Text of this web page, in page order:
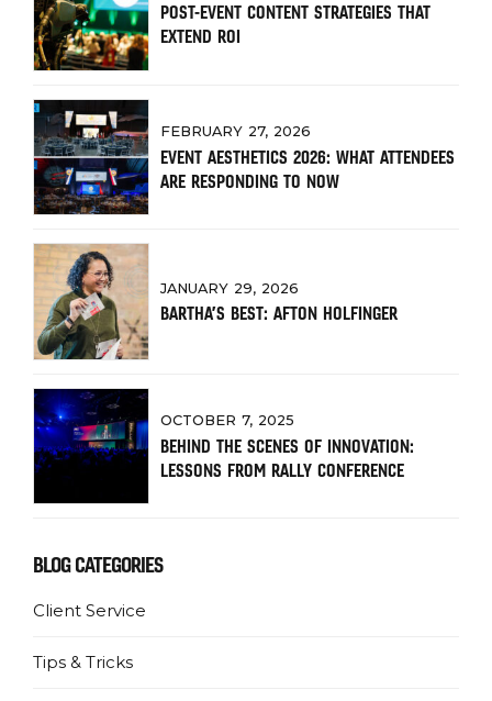
POST-EVENT CONTENT STRATEGIES THAT
EXTEND ROI
FEBRUARY 27, 2026
EVENT AESTHETICS 2026: WHAT ATTENDEES
ARE RESPONDING TO NOW
JANUARY 29, 2026
BARTHA’S BEST: AFTON HOLFINGER
OCTOBER 7, 2025
BEHIND THE SCENES OF INNOVATION:
LESSONS FROM RALLY CONFERENCE
BLOG CATEGORIES
Client Service
Tips & Tricks